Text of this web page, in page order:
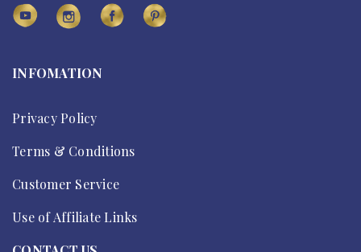
INFOMATION
Privacy Policy
Terms & Conditions
Customer Service
Use of Affiliate Links